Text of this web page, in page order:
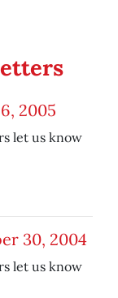
2005
let us know
30, 2004
let us know